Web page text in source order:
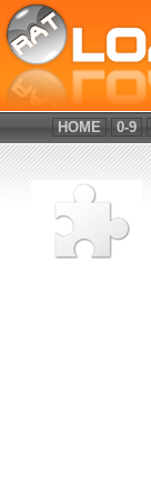
HOME 0-9